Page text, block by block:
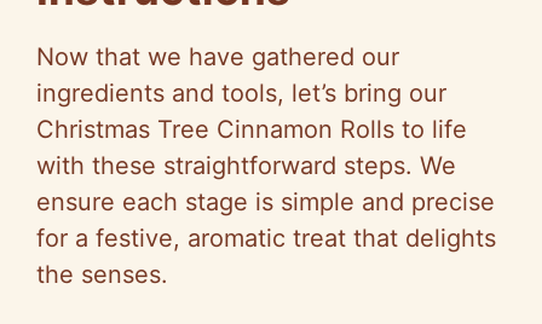
Now that we have gathered our
ingredients and tools, let’s bring our
Christmas Tree Cinnamon Rolls to life
with these straightforward steps. We
ensure each stage is simple and precise
for a festive, aromatic treat that delights
the senses.